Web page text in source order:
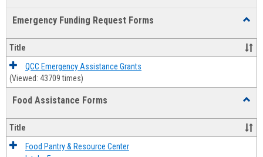
Emergency Funding Request Forms
Title
QCC Emergency Assistance Grants
(Viewed: 43709 times)
Food Assistance Forms
Forms
Title
Food Pantry & Resource Center